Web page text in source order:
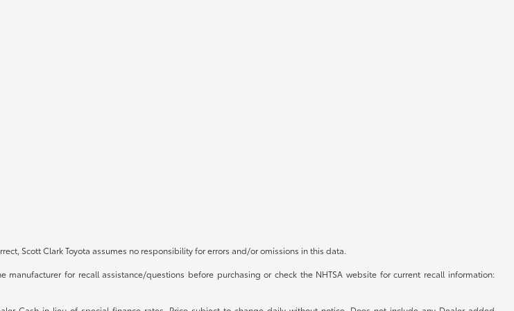
Scott Clark Toyota assumes no responsibility for errors and/or omissions in this data.
for recall assistance/questions before purchasing or check the NHTSA website for current recall information: